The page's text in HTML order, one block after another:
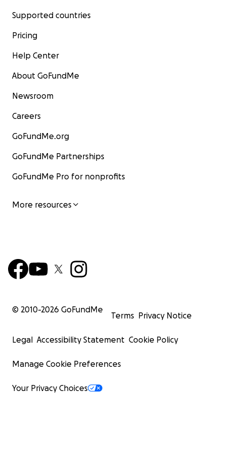
Supported countries
Pricing
Help Center
About GoFundMe
Newsroom
Careers
GoFundMe.org
GoFundMe Partnerships
GoFundMe Pro for nonprofits
More resources
© 2010-2026 GoFundMe
Terms Privacy Notice
Legal Accessibility Statement Cookie Policy
Manage Cookie Preferences
Your Privacy Choices